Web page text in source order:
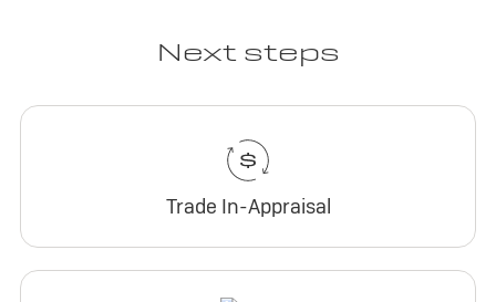
Next steps
Trade In-Appraisal